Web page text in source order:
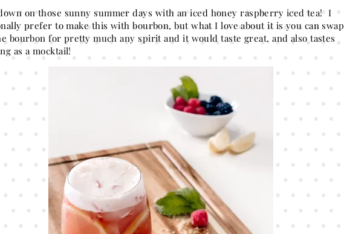
on those sunny summer days with an iced honey raspberry iced tea! I
prefer to make this with bourbon, but what I love about it is you can swap
bourbon for pretty much any spirit and it would taste great, and also tastes
as a mocktail!